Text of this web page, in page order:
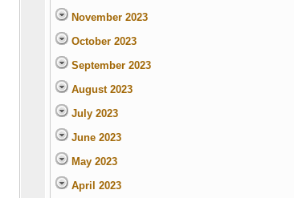
November 2023
October 2023
September 2023
August 2023
July 2023
June 2023
May 2023
April 2023